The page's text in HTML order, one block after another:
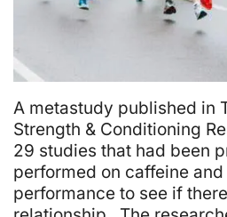
A metastudy published in
Strength & Conditioning
29 studies that had been
performed on caffeine
performance to see if